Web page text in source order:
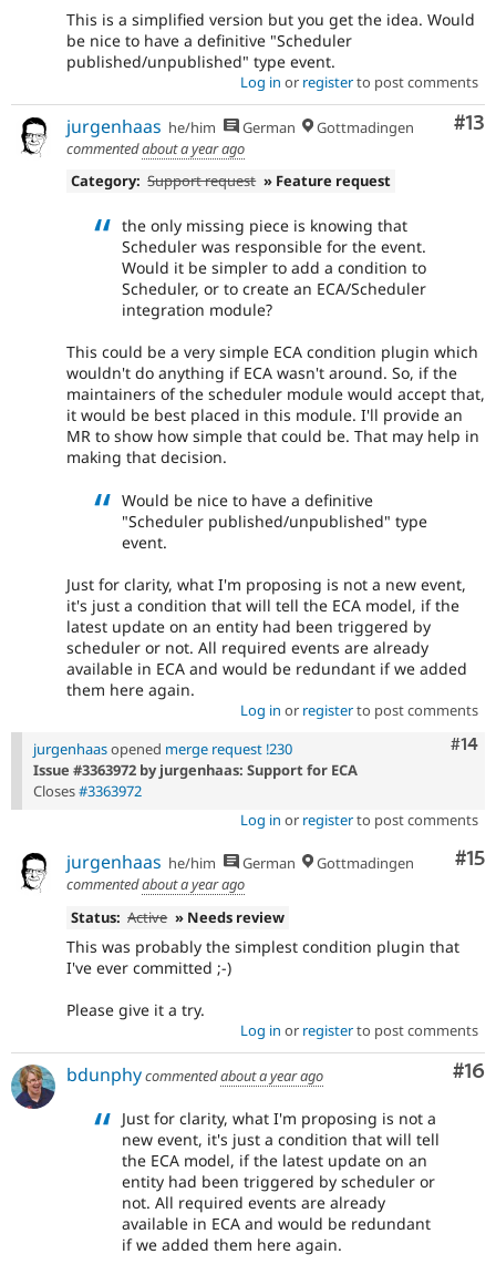
This is a simplified version but you get the idea. Would
be nice to have a definitive "Scheduler
published/unpublished" type event.
Log in or registerto post comments
#13
jurgenhaas he/him German
Gottmadingen
commentedabout a year ago
Category: Support request » Feature request
the only missing piece is knowing that
Scheduler was responsible for the event.
Would it be simpler to add a condition to
Scheduler, or to create an ECA/Scheduler
integration module?
This could be a very simple ECA condition plugin which
wouldn't do anything if ECA wasn't around. So, if the
maintainers of the scheduler module would accept that,
it would be best placed in this module. I'll provide an
MR to show how simple that could be. That may help in
making that decision.
Would be nice to have a definitive
"Scheduler published/unpublished" type
event.
Just for clarity, what I'm proposing is not a new event,
it's just a condition that will tell the ECA model, if the
latest update on an entity had been triggered by
scheduler or not. All required events are already
available in ECA and would be redundant if we added
them here again.
Log in or registerto post comments
#14
jurgenhaasopened merge request !230
Issue #3363972 by jurgenhaas: Support for ECA
Closes#3363972
Log in or registerto post comments
#15
jurgenhaas he/him German
Gottmadingen
commentedabout a year ago
Status: Active » Needs review
This was probably the simplest condition plugin that
I've ever committed ;-)
Please give it a try.
Log in or registerto post comments
#16
bdunphycommentedabout a year ago
Just for clarity, what I'm proposing is not a
new event, it's just a condition that will tell
the ECA model, if the latest update on an
entity had been triggered by scheduler or
not. All required events are already
available in ECA and would be redundant
if we added them here again.